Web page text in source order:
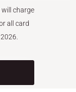
charge
all card